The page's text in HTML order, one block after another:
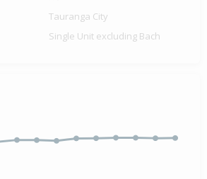
Tauranga City
Single Unit excluding Bach